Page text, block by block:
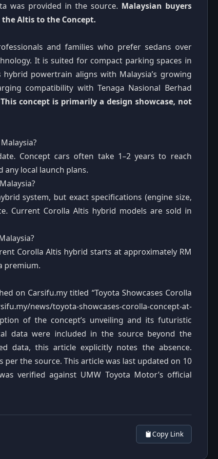
was provided in the source. Malaysian buyers
Altis to the Concept.
and families who prefer sedans over
It is suited for compact parking spaces in
powertrain aligns with Malaysia’s growing
compatibility with Tenaga Nasional Berhad
This concept is primarily a design showcase, not
Concept cars often take 1–2 years to reach
any local launch plans.
system, but exact specifications (engine size,
Current Corolla Altis hybrid models are sold in
Corolla Altis hybrid starts at approximately RM
premium.
on Carsifu.my titled “Toyota Showcases Corolla
news/toyota-showcases-corolla-concept-at-
of the concept’s unveiling and its futuristic
data were included in the source beyond the
data, this article explicitly notes the absence.
per the source. This article was last updated on 10
verified against UMW Toyota Motor’s official
Copy Link